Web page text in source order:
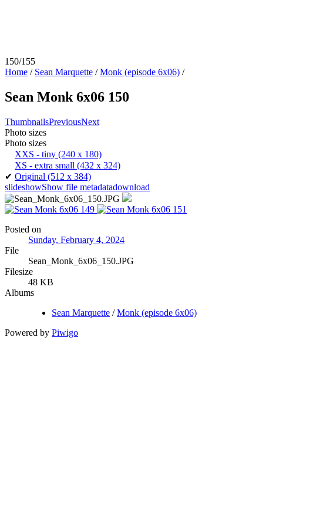
150/155
Home / Sean Marquette /Monk (episode 6x06) /
Sean Monk 6x06 150
ThumbnailsPreviousNext
Photo sizes
Photo sizes
XXS - tiny (240 x 180)
XS - extra small (432 x 324)
✔ Original (512 x 384)
slideshowShow file metadatadownload
Posted on
Sunday, February 4, 2024
File
Sean_Monk_6x06_150.JPG
Filesize
48 KB
Albums
Sean Marquette /Monk (episode 6x06)
Powered by Piwigo